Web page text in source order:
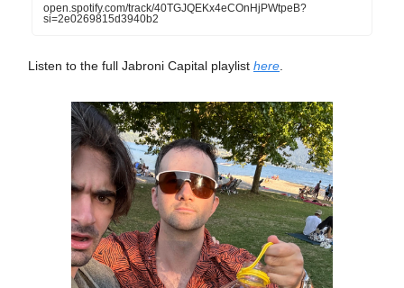
open.spotify.com/track/40TGJQEKx4eCOnHjPWtpeB?
si=2e0269815d3940b2
Listen to the full Jabroni Capital playlist here